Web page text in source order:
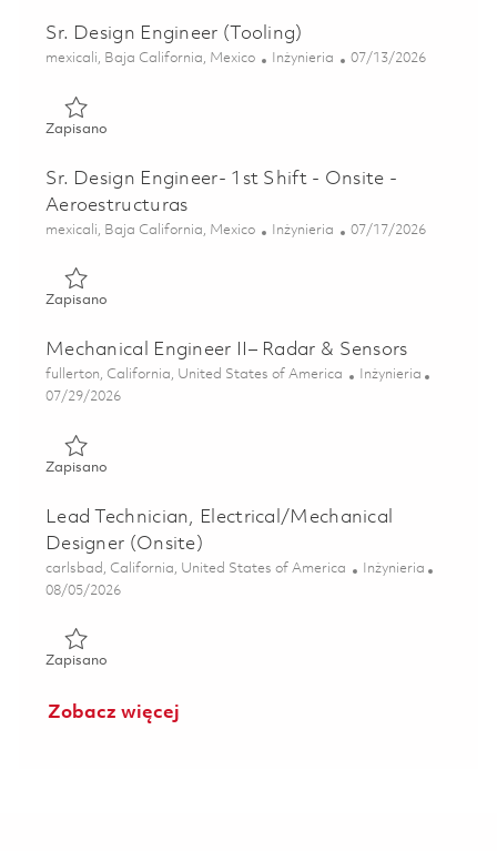
Sr. Design Engineer (Tooling)
Lokalizacja
mexicali, Baja California, Mexico Kategoria
Inżynieria Posted Date
07/13/2026
ZapisanoZapisano Sr. Design Engineer (Tooling) 01857430
Sr. Design Engineer- 1st Shift - Onsite -
Aeroestructuras
Lokalizacja
mexicali, Baja California, Mexico Kategoria
Inżynieria Posted Date
07/17/2026
ZapisanoZapisano Sr. Design Engineer- 1st Shift - Onsite -
Mechanical Engineer II– Radar & Sensors
Lokalizacja
fullerton, California, United States of America Kategoria
Inżynieria
Posted Date
07/29/2026
ZapisanoZapisano Mechanical Engineer II– Radar & Sensors
Lead Technician, Electrical/Mechanical
Designer (Onsite)
Lokalizacja
carlsbad, California, United States of America Kategoria
Inżynieria
Posted Date
08/05/2026
ZapisanoZapisano Lead Technician, Electrical/Mechanical Designer
Zobacz więcej